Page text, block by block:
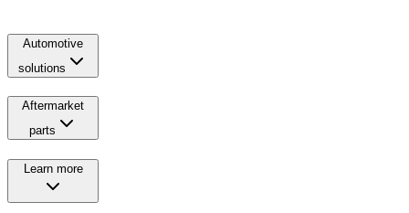
Automotive
solutions
Aftermarket
parts
Learn more